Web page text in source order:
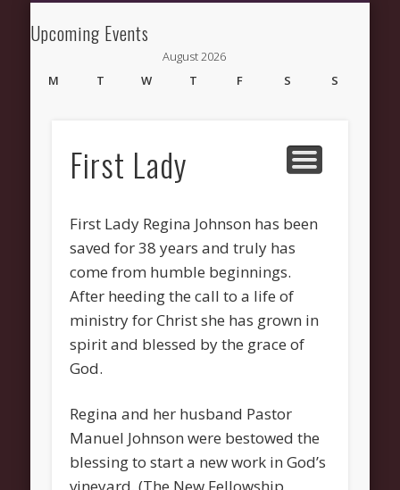
New Fellowship
Church
Upcoming Events
August 2026
M
T W T F S
S
15
18 19 22
25 26 29
Recent Comments
Wirelessvrzon
Contact Us
Pastor and First Lady
First Lady
First Lady Regina Johnson has been
saved for 38 years and truly has
come from humble beginnings.
After heeding the call to a life of
ministry for Christ she has grown in
spirit and blessed by the grace of
God.
Regina and her husband Pastor
Manuel Johnson were bestowed the
blessing to start a new work in God’s